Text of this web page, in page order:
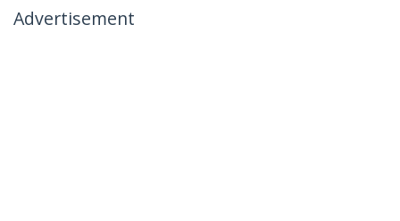
Advertisement